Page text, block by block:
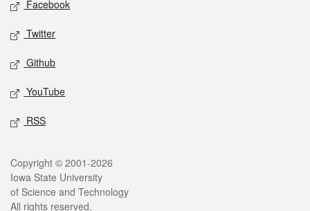
Facebook
Twitter
Github
YouTube
RSS
Legal
Copyright © 2001-2026
Iowa State University
of Science and Technology
All rights reserved.